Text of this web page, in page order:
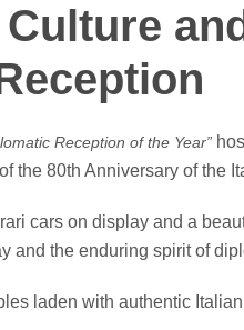
Reception of the Year”
the 80th Anniversary of the
cars on display and a
and the enduring spirit of
laden with authentic